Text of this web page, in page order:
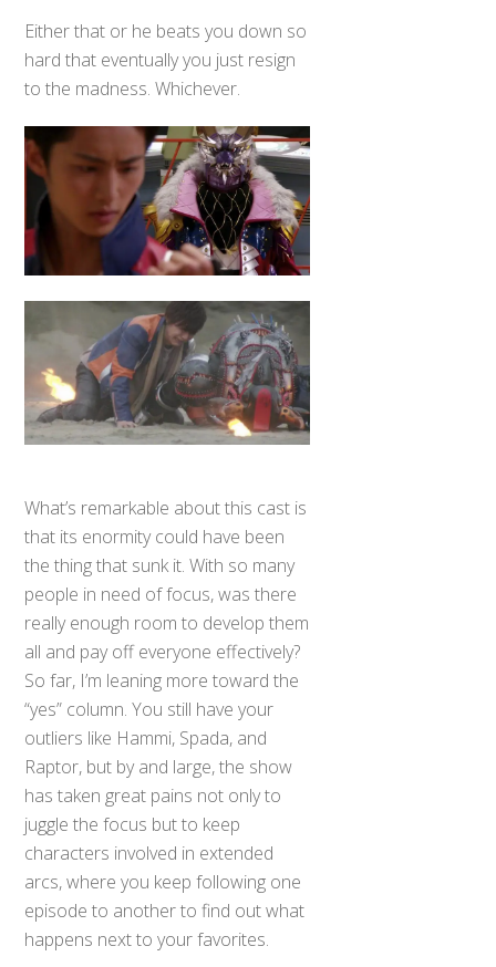
Either that or he beats you down so
hard that eventually you just resign
to the madness. Whichever.
What’s remarkable about this cast is
that its enormity could have been
the thing that sunk it. With so many
people in need of focus, was there
really enough room to develop them
all and pay off everyone effectively?
So far, I’m leaning more toward the
“yes” column. You still have your
outliers like Hammi, Spada, and
Raptor, but by and large, the show
has taken great pains not only to
juggle the focus but to keep
characters involved in extended
arcs, where you keep following one
episode to another to find out what
happens next to your favorites.